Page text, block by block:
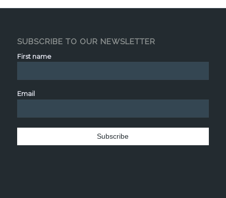
SUBSCRIBE TO OUR NEWSLETTER
First name
Email